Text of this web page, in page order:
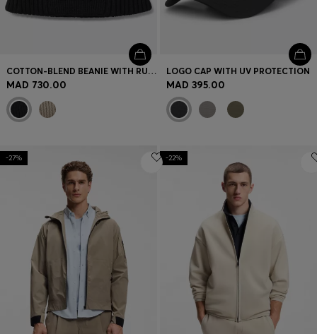
COTTON-BLEND BEANIE WITH RUBBER-PRINTED LOGO
MAD 730.00
LOGO CAP WITH UV PROTECTION
MAD 395.00
-27% -22%